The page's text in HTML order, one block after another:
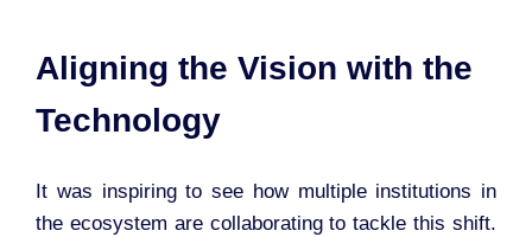
Aligning the Vision with the
Technology
It was inspiring to see how multiple institutions in
the ecosystem are collaborating to tackle this shift.